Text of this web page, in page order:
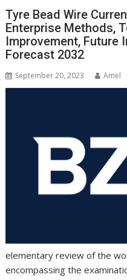
Tyre Bead Wire
Enterprise Methods,
Improvement, Future
Forecast 2032
September 20, 2023 Amel
elementary review of the
encompassing the